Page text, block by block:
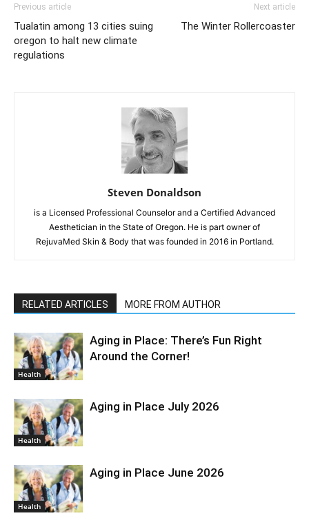
Previous article
Tualatin among 13 cities suing
oregon to halt new climate
regulations
Next article
The Winter Rollercoaster
Steven Donaldson
is a Licensed Professional Counselor and a Certified Advanced
Aesthetician in the State of Oregon. He is part owner of
RejuvaMed Skin & Body that was founded in 2016 in Portland.
RELATED ARTICLES MORE FROM AUTHOR
Health
Aging in Place: There’s Fun Right
Around the Corner!
Health
Aging in Place July 2026
Health
Aging in Place June 2026